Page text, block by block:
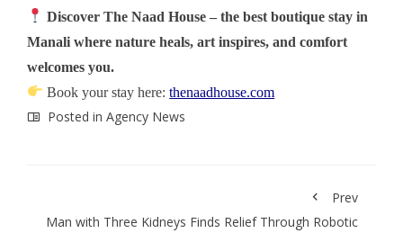
Discover The Naad House – the best boutique stay in
Manali where nature heals, art inspires, and comfort
welcomes you.
Book your stay here:thenaadhouse.com
Posted in Agency News
Prev
Man with Three Kidneys Finds Relief Through Robotic